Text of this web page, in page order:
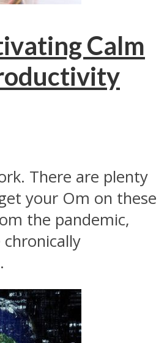
Calm
There are plenty
your Om on these
the pandemic,